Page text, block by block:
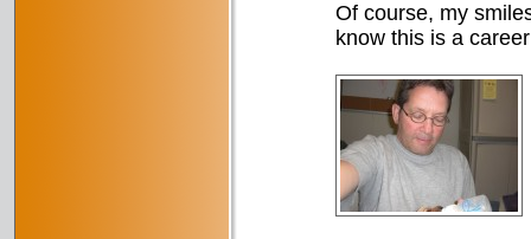
Of course, my
know this is a